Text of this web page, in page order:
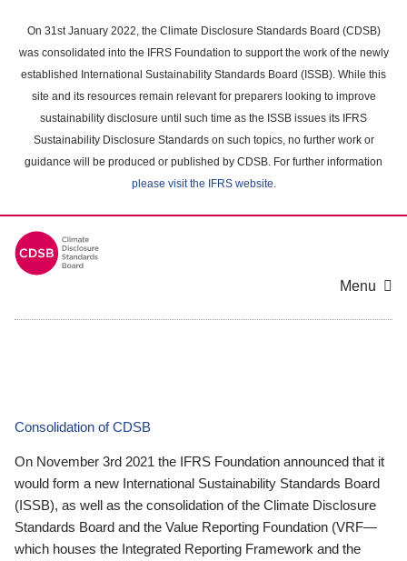
main
content
On 31st January 2022, the Climate Disclosure Standards Board (CDSB)
was consolidated into the IFRS Foundation to support the work of the newly
established International Sustainability Standards Board (ISSB). While this
site and its resources remain relevant for preparers looking to improve
sustainability disclosure until such time as the ISSB issues its IFRS
Sustainability Disclosure Standards on such topics, no further work or
guidance will be produced or published by CDSB. For further information
please visit the IFRS website.
Menu
Consolidation of CDSB
On November 3rd 2021 the IFRS Foundation announced that it
would form a new International Sustainability Standards Board
(ISSB), as well as the consolidation of the Climate Disclosure
Standards Board and the Value Reporting Foundation (VRF—
which houses the Integrated Reporting Framework and the